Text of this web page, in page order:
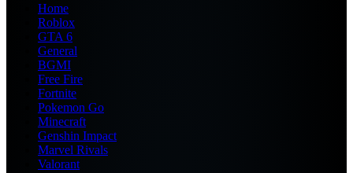
Home
Roblox
GTA 6
General
BGMI
Free Fire
Fortnite
Pokemon Go
Minecraft
Genshin Impact
Marvel Rivals
Valorant